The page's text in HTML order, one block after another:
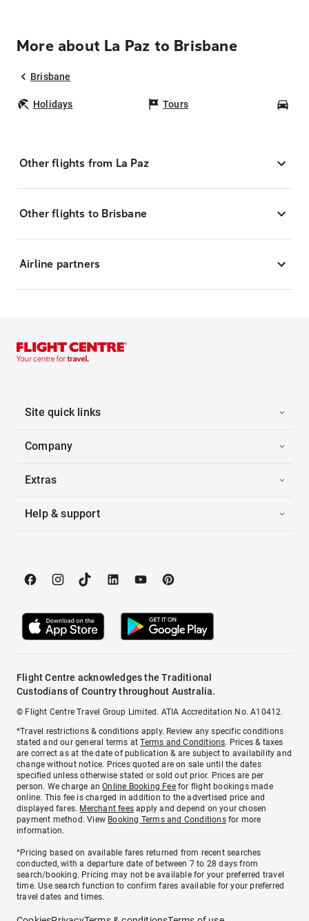
More about La Paz to Brisbane
Brisbane
Holidays Tours
Other flights from La Paz
Other flights to Brisbane
Airline partners
Site quick links
Company
Extras
Help & support
Flight Centre acknowledges the Traditional
Custodians of Country throughout Australia.
© Flight Centre Travel Group Limited. ATIA Accreditation No. A10412.
*Travel restrictions & conditions apply. Review any specific conditions
stated and our general terms atTerms and Conditions. Prices & taxes
are correct as at the date of publication & are subject to availability and
change without notice. Prices quoted are on sale until the dates
specified unless otherwise stated or sold out prior. Prices are per
person. We charge anOnline Booking Feefor flight bookings made
online. This fee is charged in addition to the advertised price and
displayed fares. Merchant fees apply and depend on your chosen
payment method. View Booking Terms and Conditionsfor more
information.
^Pricing based on available fares returned from recent searches
conducted, with a departure date of between 7 to 28 days from
search/booking. Pricing may not be available for your preferred travel
time. Use search function to confirm fares available for your preferred
travel dates and times.